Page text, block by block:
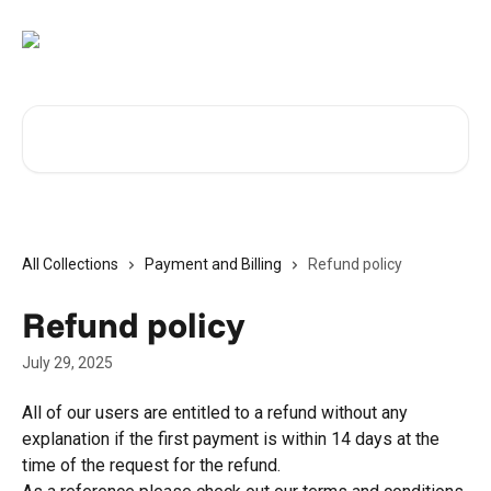
All Collections Payment and Billing Refund policy
Refund policy
July 29, 2025
All of our users are entitled to a refund without any
explanation if the first payment is within 14 days at the
time of the request for the refund.